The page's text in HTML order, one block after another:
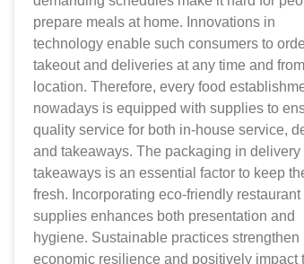
prepare meals at home. Innovations in
technology enable such consumers to
takeout and deliveries at any time and
location. Therefore, every food
nowadays is equipped with supplies to
quality service for both in-house service,
and takeaways. The packaging in delivery
takeaways is an essential factor to keep
fresh. Incorporating eco-friendly restaurant
supplies enhances both presentation and
hygiene. Sustainable practices strengthen
economic resilience and positively impact